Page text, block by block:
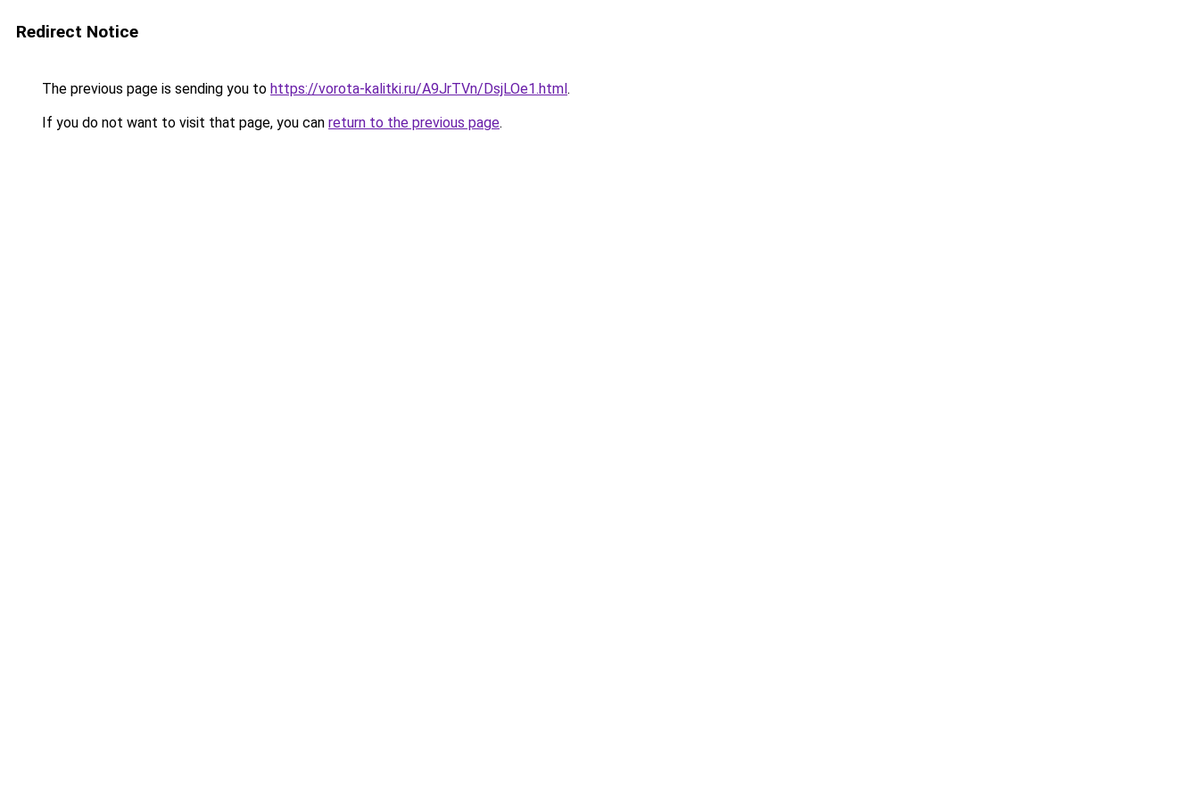
Redirect Notice
The previous page is sending you to https://vorota-kalitki.ru/A9JrTVn/DsjLOe1.html.
If you do not want to visit that page, you can return to the previous page.